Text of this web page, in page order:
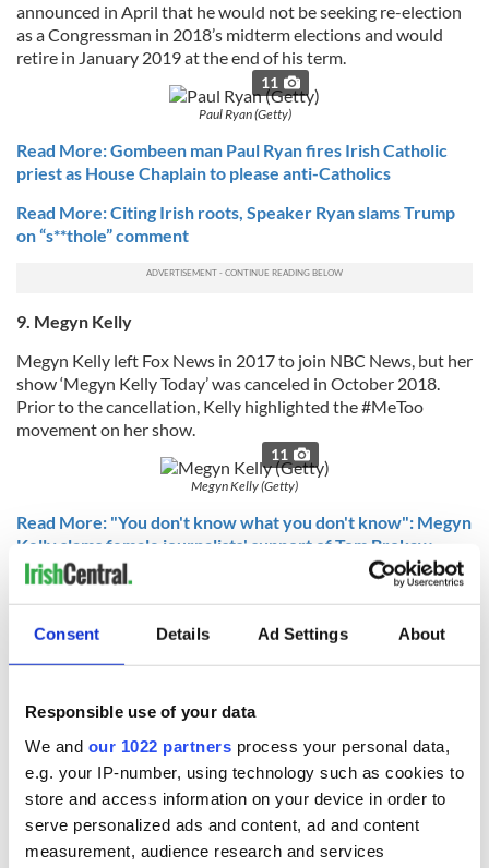
Consent Details Ad Settings About
Responsible use of your data
We and our 1022 partners process your personal data,
e.g. your IP-number, using technology such as cookies to
store and access information on your device in order to
serve personalized ads and content, ad and content
measurement, audience research and services
announced in April that he would not be seeking re-election
as a Congressman in 2018’s midterm elections and would
retire in January 2019 at the end of his term.
11
Paul Ryan (Getty)
Read More: Gombeen man Paul Ryan fires Irish Catholic
priest as House Chaplain to please anti-Catholics
Read More: Citing Irish roots, Speaker Ryan slams Trump
on “s**thole” comment
9. Megyn Kelly
Megyn Kelly left Fox News in 2017 to join NBC News, but her
show ‘Megyn Kelly Today’ was canceled in October 2018.
Prior to the cancellation, Kelly highlighted the #MeToo
movement on her show.
11
Megyn Kelly (Getty)
Read More: "You don't know what you don't know": Megyn
Kelly slams female journalists' support of Tom Brokaw
Read More: POLL: Was NBC right to fire Megyn Kelly over
blackface comments?
10. Jimmy Fallon
throughout an otherwise bumpy 2018.
Jimmy Fallon (2018)
Read More: Saoirse Ronan and Jimmy Fallon’s Irish up
Christmas with a cover of “Fairytale of New York”
Read More: WATCH: Jimmy Fallon and Post Malone sing